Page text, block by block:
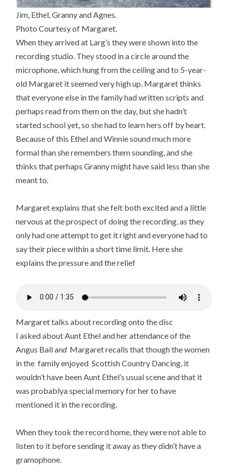
Jim, Ethel, Granny and Agnes.
Photo Courtesy of Margaret.
When they arrived at Larg’s they were shown into the
recording studio. They stood in a circle around the
microphone, which hung from the ceiling and to 5-year-
old Margaret it seemed very high up. Margaret thinks
that everyone else in the family had written scripts and
perhaps read from them on the day, but she hadn’t
started school yet, so she had to learn hers off by heart.
Because of this Ethel and Winnie sound much more
formal than she remembers them sounding, and she
thinks that perhaps Granny might have said less than she
meant to.
Margaret explains that she felt both excited and a little
nervous at the prospect of doing the recording, as they
only had one attempt to get it right and everyone had to
say their piece within a short time limit. Here she
explains the pressure and the relief
Margaret talks about recording onto the disc
I asked about Aunt Ethel and her attendance of the
Angus Ball and Margaret recalls that though the women
in the family enjoyed Scottish Country Dancing, it
wouldn’t have been Aunt Ethel’s usual scene and that it
was probablya special memory for her to have
mentioned it in the recording.
When they took the record home, they were not able to
listen to it before sending it away as they didn’t have a
gramophone.